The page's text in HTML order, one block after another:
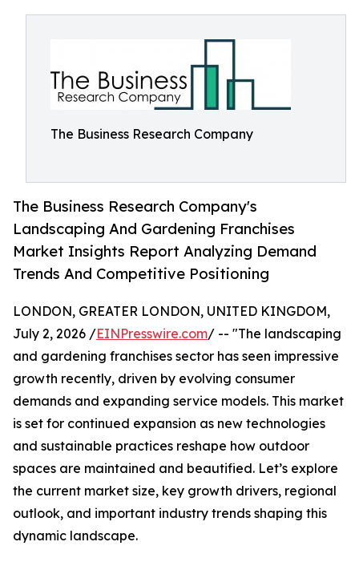
The Business Research Company
The Business Research Company's
Landscaping And Gardening Franchises
Market Insights Report Analyzing Demand
Trends And Competitive Positioning
LONDON, GREATER LONDON, UNITED KINGDOM,
July 2, 2026 /EINPresswire.com/ -- "The landscaping
and gardening franchises sector has seen impressive
growth recently, driven by evolving consumer
demands and expanding service models. This market
is set for continued expansion as new technologies
and sustainable practices reshape how outdoor
spaces are maintained and beautified. Let’s explore
the current market size, key growth drivers, regional
outlook, and important industry trends shaping this
dynamic landscape.